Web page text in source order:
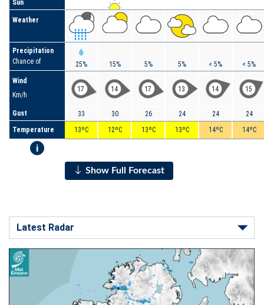
Sun
Weather
Precipitation
Chance of
Wind
Km/h
Gust
Temperature
i
25%
17
33
13ºC
15%
14
30
12ºC
5%
17
26
13ºC
5%
13
24
13ºC
< 5%
14
24
14ºC
< 5%
15
24
14ºC
Show Full Forecast